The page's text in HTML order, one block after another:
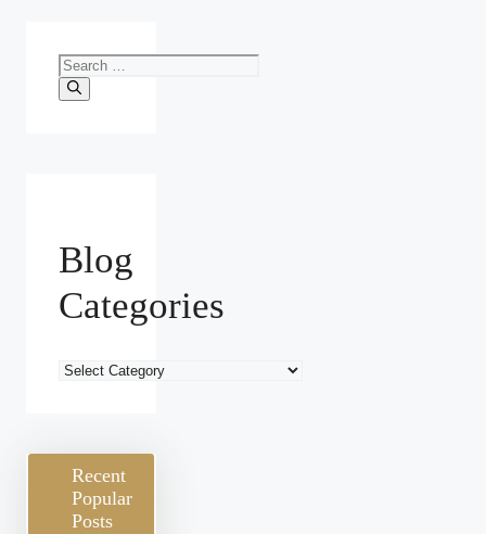
Search
for:
Blog
Categories
Blog
Recent
Popular
Posts